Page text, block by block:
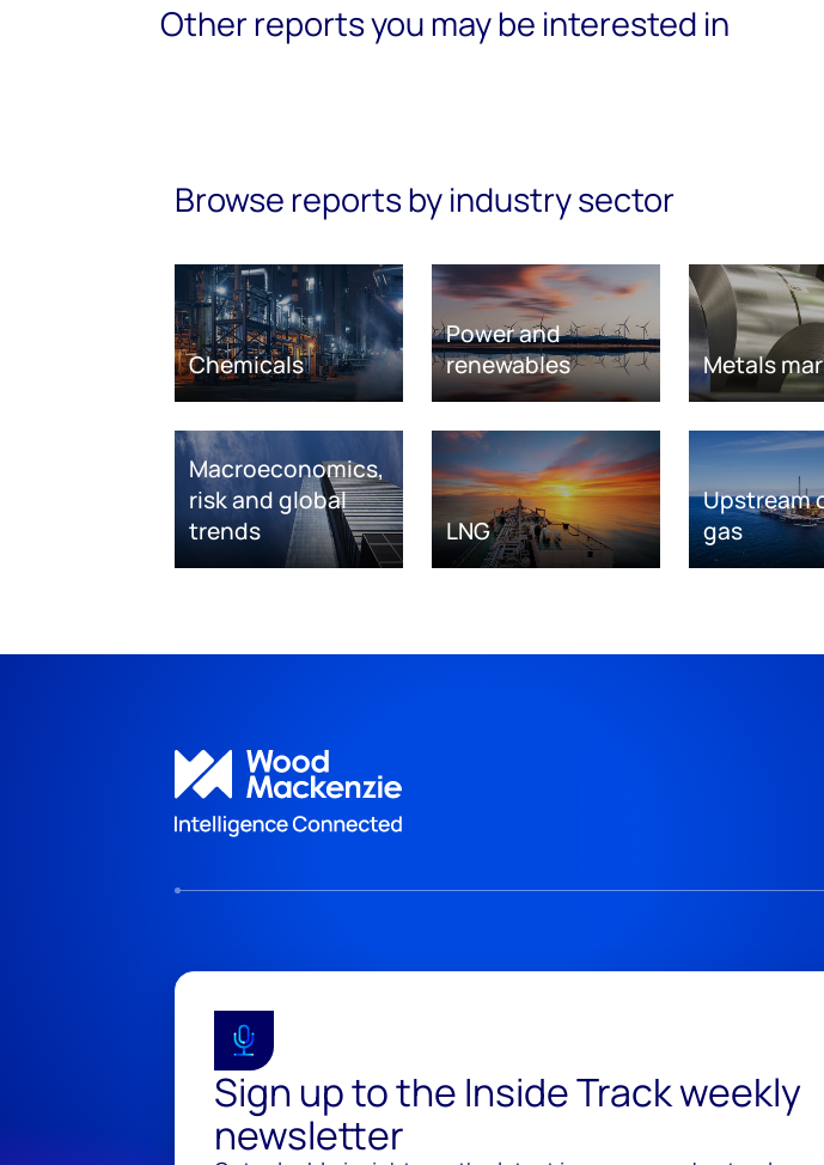
Other reports you may be interested in
Browse reports by industry sector
Chemicals
Power and
renewables
Metals
Macroeconomics,
risk and global
trends
LNG
Upstream
gas
Sign up to the Inside Track weekly
newsletter